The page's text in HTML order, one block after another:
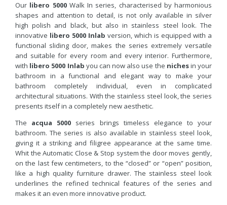
Our libero 5000Walk In series, characterised by harmonious
shapes and attention to detail, is not only available in silver
high polish and black, but also in stainless steel look. The
innovative libero 5000 Inlab version, which is equipped with a
functional sliding door, makes the series extremely versatile
and suitable for every room and every interior. Furthermore,
with libero 5000 Inlab you can now also use the nichesin your
bathroom in a functional and elegant way to make your
bathroom completely individual, even in complicated
architectural situations. With the stainless steel look, the series
presents itself in a completely new aesthetic.
The acqua 5000 series brings timeless elegance to your
bathroom. The series is also available in stainless steel look,
giving it a striking and filigree appearance at the same time.
Whit the Automatic Close & Stop system the door moves gently,
on the last few centimeters, to the “closed” or “open” position,
like a high quality furniture drawer. The stainless steel look
underlines the refined technical features of the series and
makes it an even more innovative product.